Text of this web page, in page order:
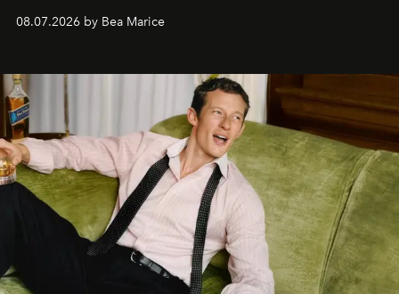
08.07.2026 by Bea Marice